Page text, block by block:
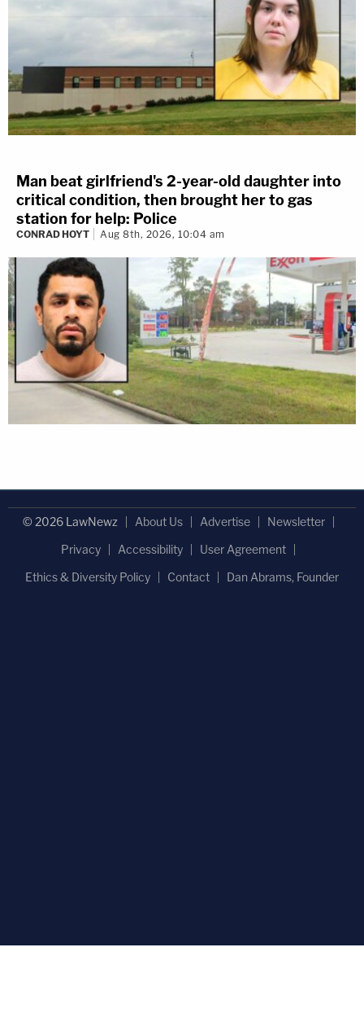
Man beat girlfriend's 2-year-old daughter into
critical condition, then brought her to gas
station for help: Police
CONRAD HOYT Aug 8th, 2026, 10:04 am
© 2026 LawNewz About Us Advertise
Newsletter
Privacy
Accessibility
User Agreement
Ethics & Diversity Policy
Contact Dan Abrams, Founder